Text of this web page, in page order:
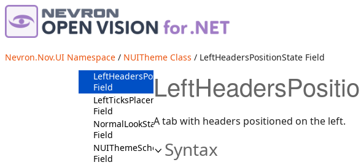
Nevron.Nov.UI Namespace / NUITheme Class / LeftHeadersPositionState Field
Field
IsVisitedState
ItalicFontStyleState
Field
LeftHeadersPositionState
Field
LeftTicksPlacementState
Field
NormalLookState
Field
NUIThemeSchema
Field
A tab with headers positioned on the left.
Syntax